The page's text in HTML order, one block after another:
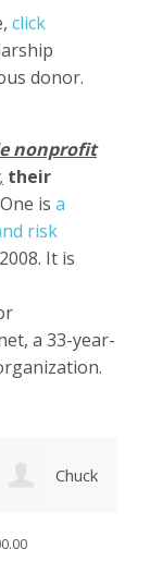
click
donor.
nonprofit
, their
is a
risk
It is
a 33-year-